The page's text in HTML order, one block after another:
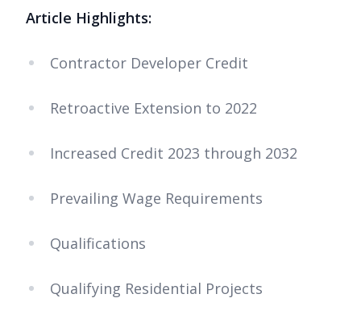
Article Highlights:
Contractor Developer Credit
Retroactive Extension to 2022
Increased Credit 2023 through 2032
Prevailing Wage Requirements
Qualifications
Qualifying Residential Projects